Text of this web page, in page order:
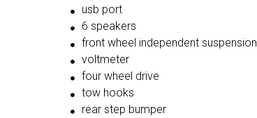
usb port
6 speakers
front wheel independent suspension
voltmeter
four wheel drive
tow hooks
rear step bumper